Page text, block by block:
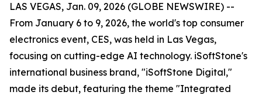
LAS VEGAS, Jan. 09, 2026 (GLOBE NEWSWIRE) --
From January 6 to 9, 2026, the world's top consumer
electronics event, CES, was held in Las Vegas,
focusing on cutting-edge AI technology. iSoftStone's
international business brand, "iSoftStone Digital,"
made its debut, featuring the theme "Integrated